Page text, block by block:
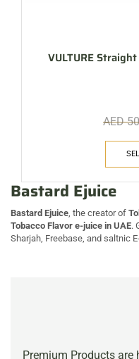
VULTURE
AED
Bastard Ejuice
Bastard Ejuice, the creator of
Tobacco Flavor e-juice in UAE.
Sharjah, Freebase, and saltnic
Premium Products are